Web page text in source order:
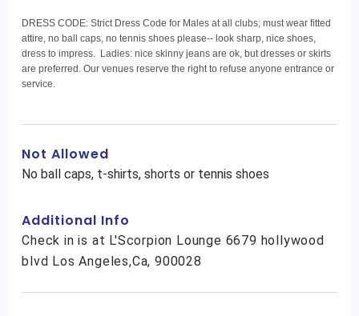
DRESS CODE: Strict Dress Code for Males at all clubs; must wear fitted
attire, no ball caps, no tennis shoes please-- look sharp, nice shoes,
dress to impress. Ladies: nice skinny jeans are ok, but dresses or skirts
are preferred. Our venues reserve the right to refuse anyone entrance or
service.
Not Allowed
No ball caps, t-shirts, shorts or tennis shoes
Additional Info
Check in is at L'Scorpion Lounge 6679 hollywood
blvd Los Angeles,Ca, 900028